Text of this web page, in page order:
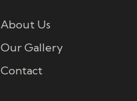
About Us
Our Gallery
Contact